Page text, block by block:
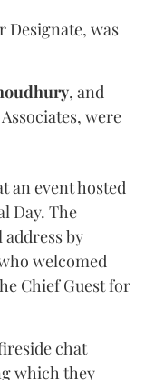
Designate, was
, and
were
an event hosted
Day. The
by
welcomed
Chief Guest for
chat
which they